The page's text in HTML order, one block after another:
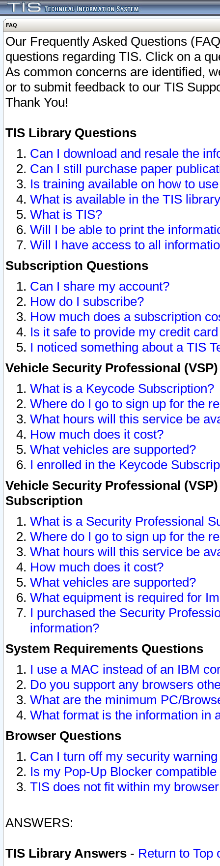
FAQ
Our Frequently Asked Questions
questions regarding TIS. Click on a
As common concerns are identified,
or to submit feedback to our TIS
Thank You!
TIS Library Questions
Can I download and resale the
Can I still purchase paper
Is training available on how to
What is available in the TIS
What is TIS?
Will I be able to print the
Will I have access to all
Subscription Questions
Can I share my account?
How do I subscribe?
How much does a subscription
Is it safe to provide my credit
I noticed something about a TIS
Vehicle Security Professional
What is a Keycode Subscription?
Where do I go to sign up for the
What hours will this service be
How much does it cost?
What vehicles are supported?
I enrolled in the Keycode
Vehicle Security Professional
Subscription
What is a Security Professional
Where do I go to sign up for the
What hours will this service be
How much does it cost?
What vehicles are supported?
What equipment is required for
I purchased the Security
information?
System Requirements Questions
I use a MAC instead of an IBM
Do you support any browsers
What are the minimum PC/
What format is the information in
Browser Questions
Can I turn off my security
Is my Pop-Up Blocker
TIS does not fit within my
ANSWERS:
TIS Library Answers - Return to Top